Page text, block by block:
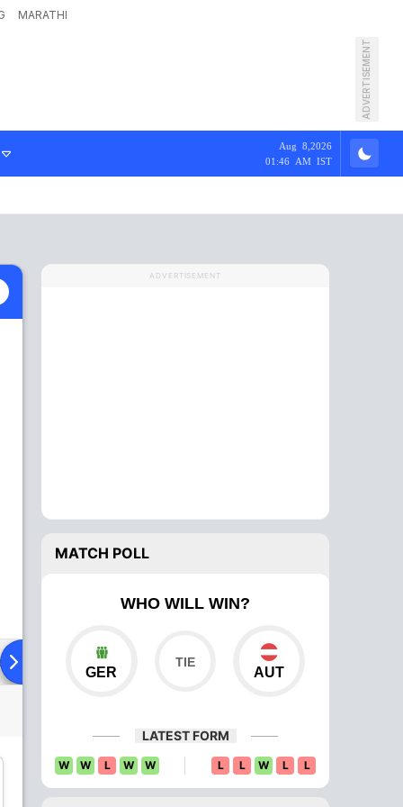
MARATHI
ADVERTISEMENT
Aug 8,2026
01:46 AM IST
To Head Over Comparison
ADVERTISEMENT
MATCH POLL
WHO WILL WIN?
GER AUT
LATEST FORM
W W L W W L L W L L